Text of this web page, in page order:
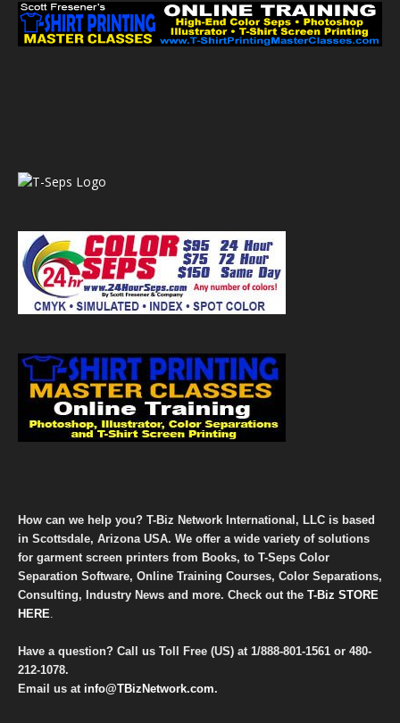
How can we help you? T-Biz Network International, LLC is based
in Scottsdale, Arizona USA. We offer a wide variety of solutions
for garment screen printers from Books, to T-Seps Color
Separation Software, Online Training Courses, Color Separations,
Consulting, Industry News and more. Check out the T-Biz STORE
HERE
Have a question? Call us Toll Free (US) at 1/888-801-1561 or 480-
212-1078.
Email us at info@TBizNetwork.com.